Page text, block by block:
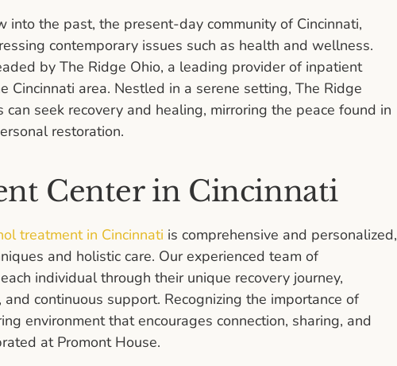
the past, the present-day community of Cincinnati,
contemporary issues such as health and wellness.
by The Ridge Ohio, a leading provider of inpatient
Cincinnati area. Nestled in a serene setting, The Ridge
seek recovery and healing, mirroring the peace found in
restoration.
Center in Cincinnati
treatment in Cincinnati is comprehensive and personalized,
and holistic care. Our experienced team of
individual through their unique recovery journey,
continuous support. Recognizing the importance of
environment that encourages connection, sharing, and
at Promont House.